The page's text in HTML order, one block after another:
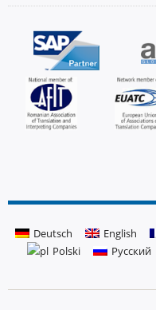
Deutsch English
Polski
Русский